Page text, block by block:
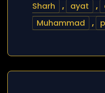
Sharh
, ayat ,
Muhammad
,